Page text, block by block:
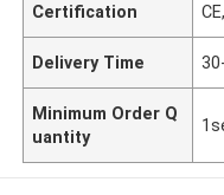
Certification
Delivery Time
Minimum Order Q
uantity